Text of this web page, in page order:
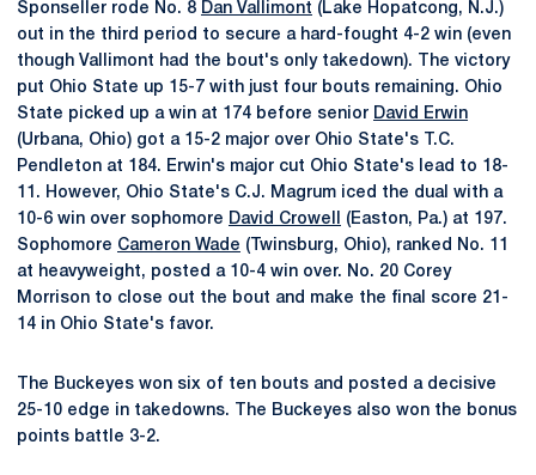
Sponseller rode No. 8 Dan Vallimont (Lake Hopatcong, N.J.)
out in the third period to secure a hard-fought 4-2 win (even
though Vallimont had the bout's only takedown). The victory
put Ohio State up 15-7 with just four bouts remaining. Ohio
State picked up a win at 174 before senior David Erwin
(Urbana, Ohio) got a 15-2 major over Ohio State's T.C.
Pendleton at 184. Erwin's major cut Ohio State's lead to 18-
11. However, Ohio State's C.J. Magrum iced the dual with a
10-6 win over sophomore David Crowell
(Easton, Pa.) at 197.
Sophomore Cameron Wade (Twinsburg, Ohio), ranked No. 11
at heavyweight, posted a 10-4 win over. No. 20 Corey
Morrison to close out the bout and make the final score 21-
14 in Ohio State's favor.
The Buckeyes won six of ten bouts and posted a decisive
25-10 edge in takedowns. The Buckeyes also won the bonus
points battle 3-2.